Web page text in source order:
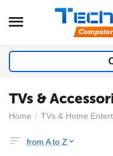
TVs &
Home / TVs & Home
from A to Z